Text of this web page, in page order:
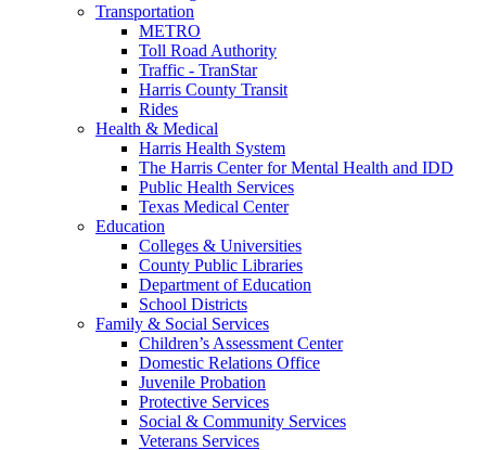
Transportation
METRO
Toll Road Authority
Traffic - TranStar
Harris County Transit
Rides
Health & Medical
Harris Health System
The Harris Center for Mental Health and IDD
Public Health Services
Texas Medical Center
Education
Colleges & Universities
County Public Libraries
Department of Education
School Districts
Family & Social Services
Children’s Assessment Center
Domestic Relations Office
Juvenile Probation
Protective Services
Social & Community Services
Veterans Services